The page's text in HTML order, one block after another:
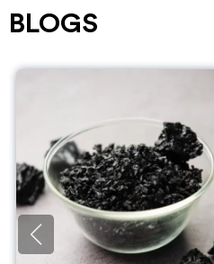
BLOGS